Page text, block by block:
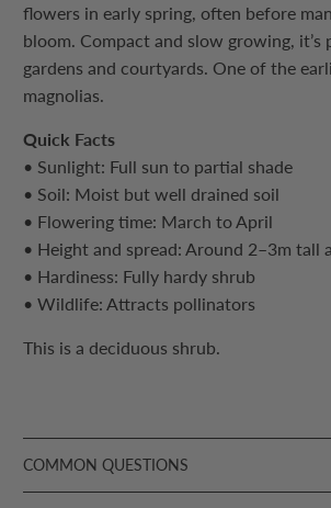
flowers in early spring, often before
bloom. Compact and slow growing, it’s
gardens and courtyards. One of the
magnolias.
Quick Facts
• Sunlight: Full sun to partial shade
• Soil: Moist but well drained soil
• Flowering time: March to April
• Height and spread: Around 2–3m tall
• Hardiness: Fully hardy shrub
• Wildlife: Attracts pollinators
This is a deciduous shrub.
COMMON QUESTIONS